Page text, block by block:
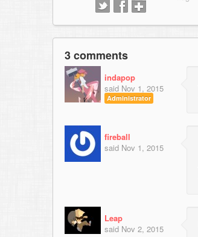
3 comments
indapop
said Nov 1, 2015
Administrator
fireball
said Nov 1, 2015
Leap
said Nov 2, 2015